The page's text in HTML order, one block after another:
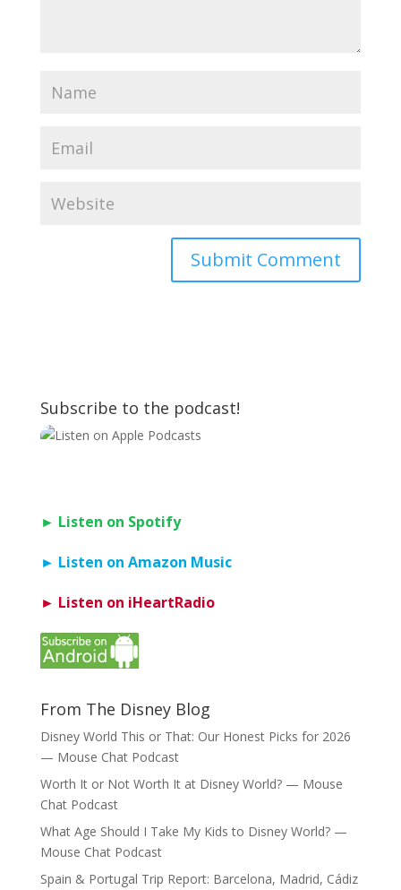
Subscribe to the podcast!
► Listen on Spotify
► Listen on Amazon Music
► Listen on iHeartRadio
From The Disney Blog
Disney World This or That: Our Honest Picks for 2026
— Mouse Chat Podcast
Worth It or Not Worth It at Disney World? — Mouse
Chat Podcast
What Age Should I Take My Kids to Disney World? —
Mouse Chat Podcast
Spain & Portugal Trip Report: Barcelona, Madrid, Cádiz